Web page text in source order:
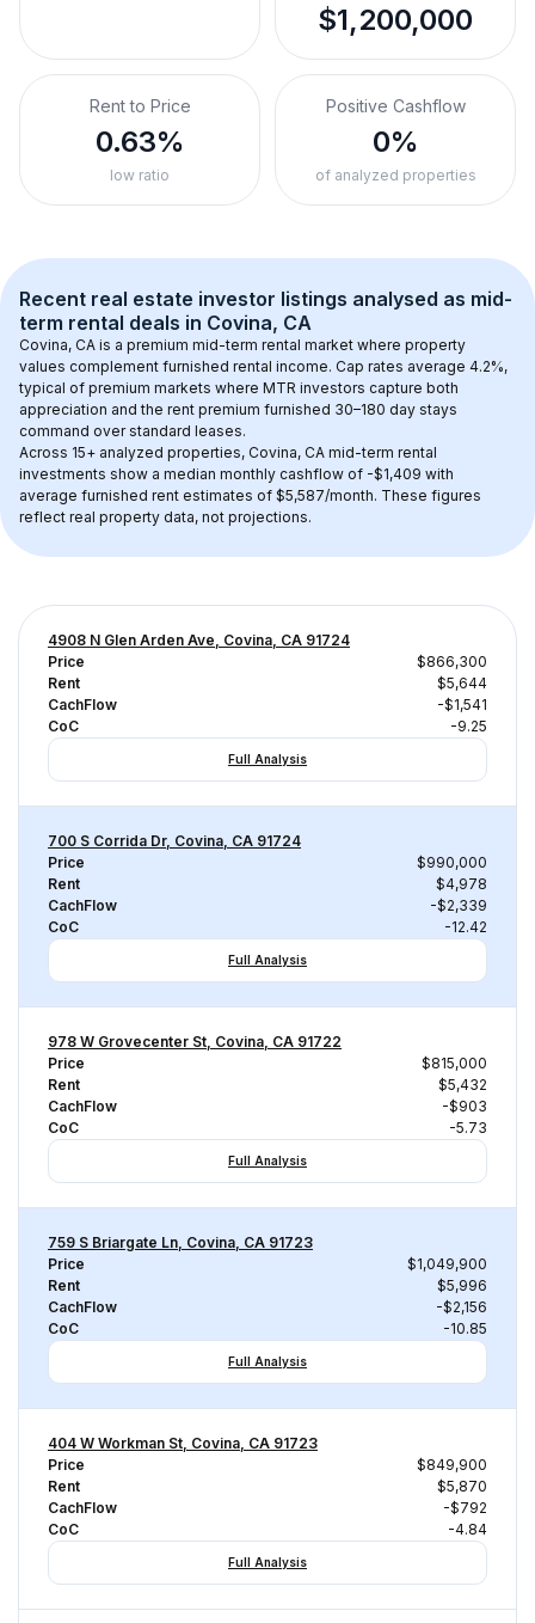
$1,200,000
Rent to Price
0.63%
low ratio
Positive Cashflow
0%
of analyzed properties
Recent real estate investor listings analysed as mid-
term rental deals in Covina, CA
Covina, CA is a premium mid-term rental market where property
values complement furnished rental income. Cap rates average 4.2%,
typical of premium markets where MTR investors capture both
appreciation and the rent premium furnished 30–180 day stays
command over standard leases.
Across 15+ analyzed properties, Covina, CA mid-term rental
investments show a median monthly cashflow of -$1,409 with
average furnished rent estimates of $5,587/month. These figures
reflect real property data, not projections.
4908 N Glen Arden Ave, Covina, CA 91724
Price
$866,300
Rent
$5,644
CachFlow
-$1,541
CoC
-9.25
Full Analysis
700 S Corrida Dr, Covina, CA 91724
Price
$990,000
Rent
$4,978
CachFlow
-$2,339
CoC
-12.42
Full Analysis
978 W Grovecenter St, Covina, CA 91722
Price
$815,000
Rent
$5,432
CachFlow
-$903
CoC
-5.73
Full Analysis
759 S Briargate Ln, Covina, CA 91723
Price
$1,049,900
Rent
$5,996
CachFlow
-$2,156
CoC
-10.85
Full Analysis
404 W Workman St, Covina, CA 91723
Price
$849,900
Rent
$5,870
CachFlow
-$792
CoC
-4.84
Full Analysis